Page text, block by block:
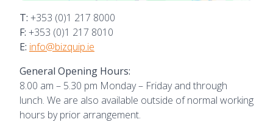
T: +353 (0)1 217 8000
F: +353 (0)1 217 8010
E: info@bizquip.ie
General Opening Hours:
8.00 am – 5.30 pm Monday – Friday and through
lunch. We are also available outside of normal working
hours by prior arrangement.